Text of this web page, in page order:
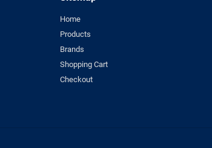
Home
Products
Brands
Shopping Cart
Checkout